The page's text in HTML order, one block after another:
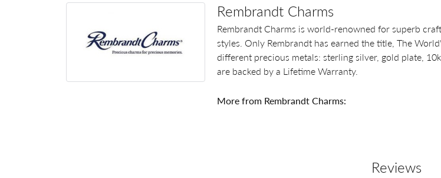
Rembrandt Charms
Rembrandt Charms is world-renowned for superb
styles. Only Rembrandt has earned the title, The
different precious metals: sterling silver, gold plate,
are backed by a Lifetime Warranty.
More from Rembrandt Charms:
Reviews